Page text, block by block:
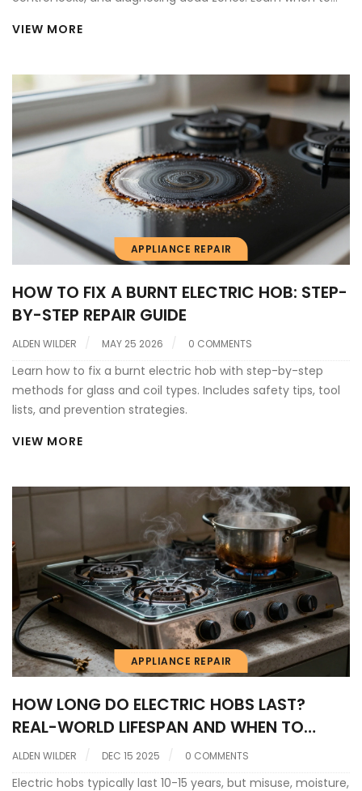
VIEW MORE
APPLIANCE REPAIR
HOW TO FIX A BURNT ELECTRIC HOB: STEP-
BY-STEP REPAIR GUIDE
ALDEN WILDER MAY 25 2026 0 COMMENTS
Learn how to fix a burnt electric hob with step-by-step
methods for glass and coil types. Includes safety tips, tool
lists, and prevention strategies.
VIEW MORE
APPLIANCE REPAIR
HOW LONG DO ELECTRIC HOBS LAST?
REAL-WORLD LIFESPAN AND WHEN TO
REPLACE
ALDEN WILDER DEC 15 2025 0 COMMENTS
Electric hobs typically last 10-15 years, but misuse, moisture,